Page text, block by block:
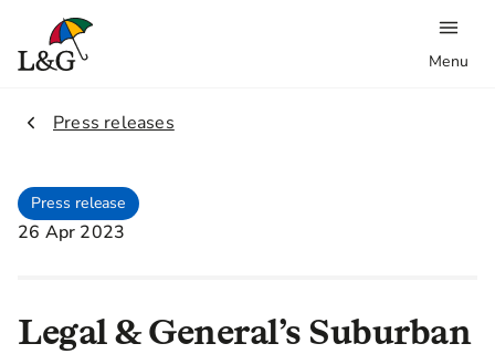
Menu
2.
Press releases
Press release
26 Apr 2023
Legal & General’s Suburban